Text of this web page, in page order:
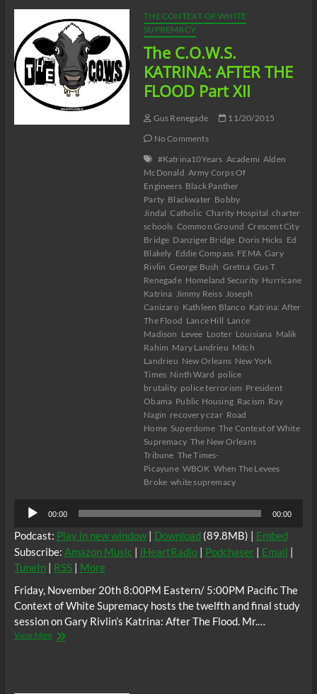
Boom!
THE CONTEXT OF WHITE
SUPREMACY
The C.O.W.S.
KATRINA: AFTER THE
FLOOD Part XII
Gus Renegade
11/20/2015
No Comments
#Katrina10Years Academi Alden
McDonald Army Corps Of
Engineers Black Panther
Party Blackwater Bobby
Jindal Catholic Charity Hospital charter
schools Common Ground Crescent City
Bridge Danziger Bridge Doris Hicks Ed
Blakely Eddie Compass FEMA Gary
Rivlin George Bush Gretna Gus T
Renegade Homeland Security Hurricane
Katrina Jimmy Reiss Joseph
Canizaro Kathleen Blanco Katrina: After
The Flood Lance Hill Lance
Madison Levee Looter Louisiana Malik
Rahim Mary Landrieu Mitch
Landrieu New Orleans New York
Times Ninth Ward police
brutality police terrorism President
Obama Public Housing Racism Ray
Nagin recovery czar Road
Home Superdome The Context of White
Supremacy The New Orleans
Tribune The Times-
Picayune WBOK When The Levees
Broke white supremacy
Audio
Player
00:00 00:00
Podcast: Play in new window| Download (89.8MB) | Embed
Subscribe: Amazon Music| iHeartRadio| Podchaser| Email |
TuneIn| RSS| More
Friday, November 20th 8:00PM Eastern/ 5:00PM Pacific The
Context of White Supremacy hosts the twelfth and final study
session on Gary Rivlin’s Katrina: After The Flood. Mr.…
View MoreThe